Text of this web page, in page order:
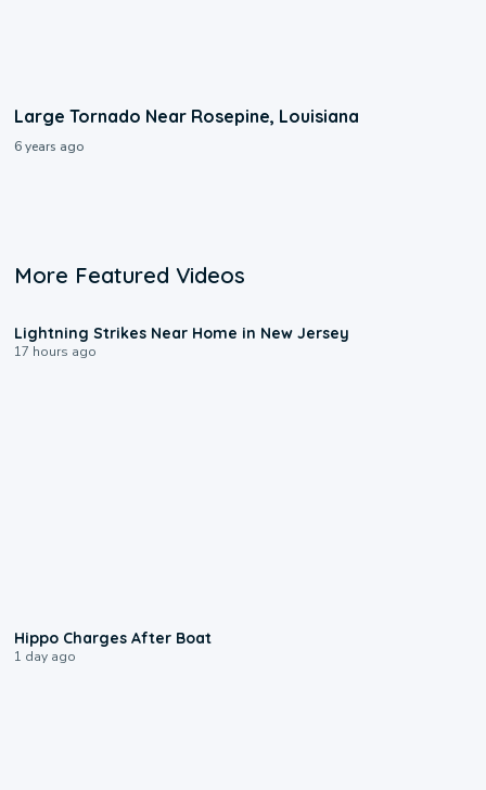
Large Tornado Near Rosepine, Louisiana
6 years ago
More Featured Videos
Lightning Strikes Near Home in New Jersey
17 hours ago
Hippo Charges After Boat
1 day ago